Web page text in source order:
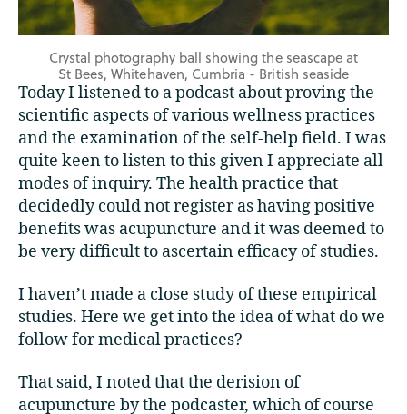
Crystal photography ball showing the seascape at
St Bees, Whitehaven, Cumbria - British seaside
Today I listened to a podcast about proving the
scientific aspects of various wellness practices
and the examination of the self-help field. I was
quite keen to listen to this given I appreciate all
modes of inquiry. The health practice that
decidedly could not register as having positive
benefits was acupuncture and it was deemed to
be very difficult to ascertain efficacy of studies.
I haven’t made a close study of these empirical
studies. Here we get into the idea of what do we
follow for medical practices?
That said, I noted that the derision of
acupuncture by the podcaster, which of course